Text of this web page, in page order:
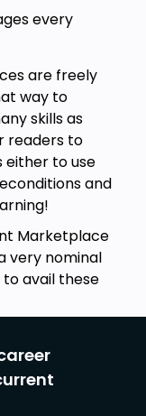
every
are freely
way to
skills as
readers to
either to use
and
Marketplace
very nominal
to avail these